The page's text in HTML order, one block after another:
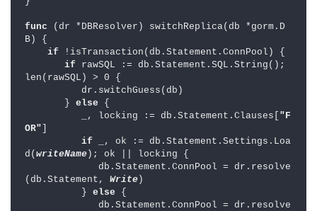
func
(dr *DBResolver) switchReplica(db *gorm.D
B) {
if
!isTransaction(db.Statement.ConnPool) {
if rawSQL := db.Statement.SQL.String();
len(rawSQL) > 0 {
       }
else {
          _, locking := db.Statement.Clauses[
"F
OR"
if
_, ok := db.Statement.Settings.Loa
d( writeName ); ok || locking {
(db.Statement, Write )
          }
else {